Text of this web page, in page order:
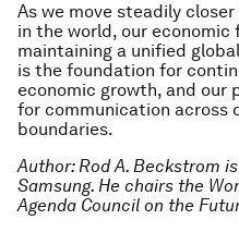
As we move steadily
in the world, our economic
maintaining a unified
is the foundation for
economic growth, and our
for communication across
boundaries.
Author: Rod A. Beckstrom
Samsung. He chairs the
Agenda Council on the